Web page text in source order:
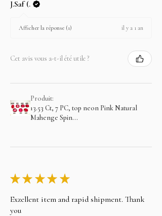
J.Saf (.
Afficher la réponse (1) il y a 1 an
Cet avis vous a-t-il été utile ?
Produit:
13.53 Ct, 7 PC, top neon Pink Natural
Mahenge Spin...
★ ★ ★ ★ ★
Exzellent item and rapid shipment. Thank
you